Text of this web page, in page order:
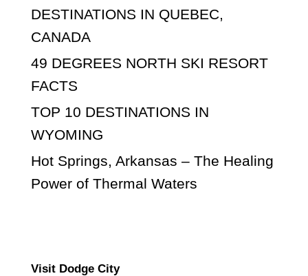
DESTINATIONS IN QUEBEC,
CANADA
49 DEGREES NORTH SKI RESORT
FACTS
TOP 10 DESTINATIONS IN
WYOMING
Hot Springs, Arkansas – The Healing
Power of Thermal Waters
Visit Dodge City